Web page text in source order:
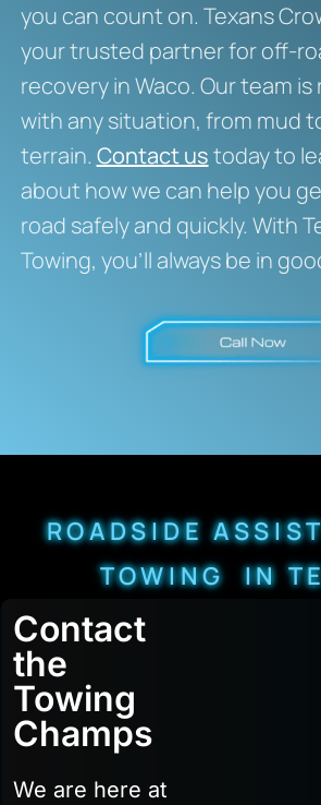
you can count on. Texans
your trusted partner for off-
recovery in Waco. Our team
with any situation, from mud
terrain. Contact ustoday to
about how we can help you
road safely and quickly. With
Towing, you’ll always be in
ROADSIDE
TOWING IN
Contact
the
Towing
Champs
We are here at